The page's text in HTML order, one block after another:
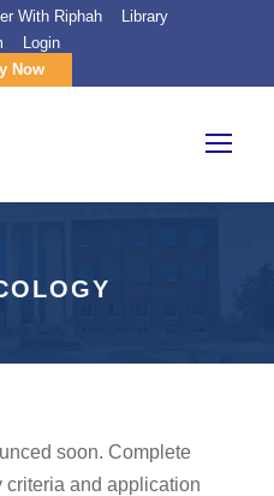
With Riphah
Library
Login
Now
soon. Complete
and application